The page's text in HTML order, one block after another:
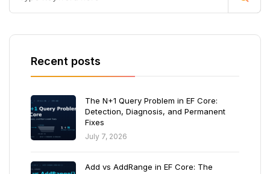
Recent posts
The N+1 Query Problem in EF Core:
Detection, Diagnosis, and Permanent
Fixes
July 7, 2026
Add vs AddRange in EF Core: The